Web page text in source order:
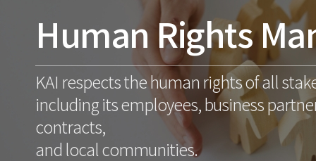
Human Rights
KAI respects the human rights of all
including its employees, business
contracts,
and local communities.